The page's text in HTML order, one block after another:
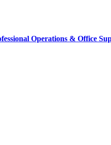
Operations & Office